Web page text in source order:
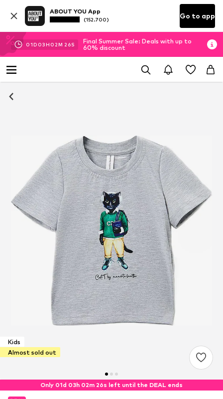
ABOUT YOU App
(152.700) Go to app
01D 03H 02M 25S
Final Summer Sale: Deals with up to
60% discount
Kids
Almost sold out
Only 01d 03h 02m 25s left until the DEAL ends